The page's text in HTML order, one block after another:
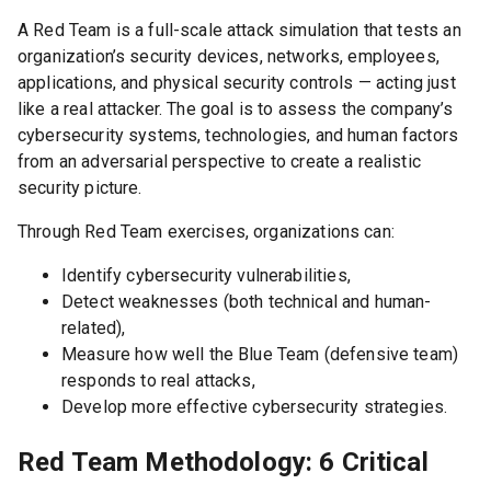
A Red Team is a full-scale attack simulation that tests an
organization’s security devices, networks, employees,
applications, and physical security controls — acting just
like a real attacker. The goal is to assess the company’s
cybersecurity systems, technologies, and human factors
from an adversarial perspective to create a realistic
security picture.
Through Red Team exercises, organizations can:
Identify cybersecurity vulnerabilities,
Detect weaknesses (both technical and human-
related),
Measure how well the Blue Team (defensive team)
responds to real attacks,
Develop more effective cybersecurity strategies.
Red Team Methodology: 6 Critical